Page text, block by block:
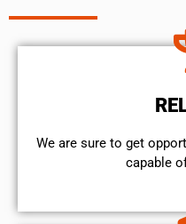
We are sure to get
capable